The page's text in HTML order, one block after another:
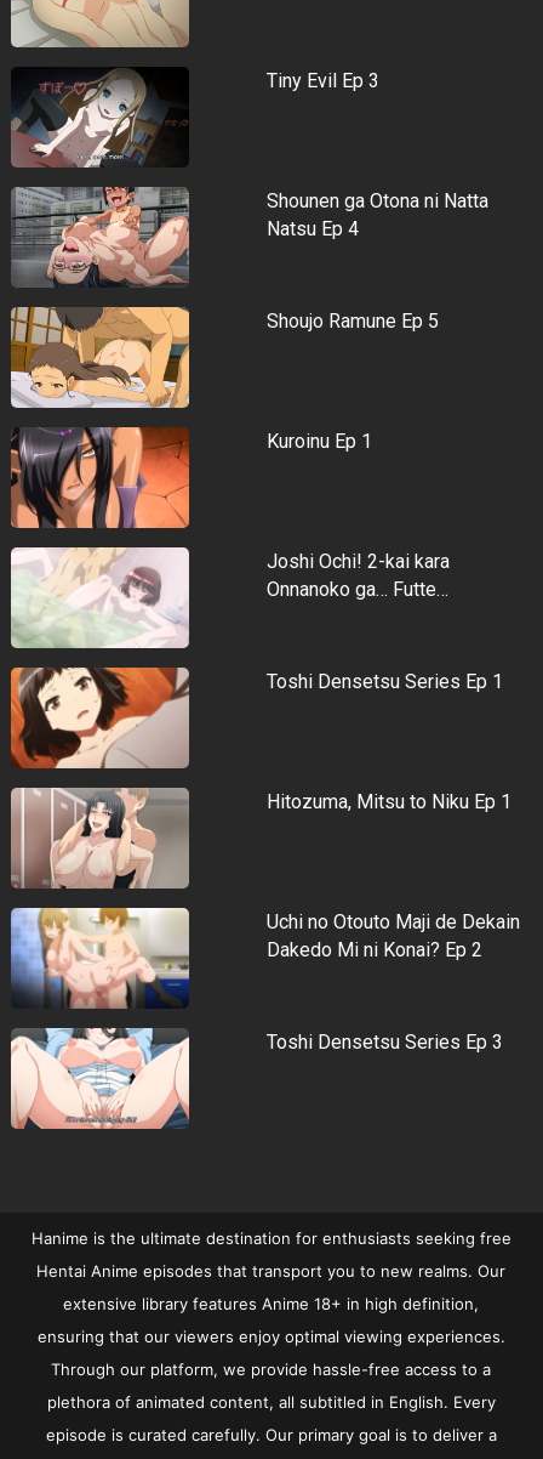
Tiny Evil Ep 3
Shounen ga Otona ni Natta
Natsu Ep 4
Shoujo Ramune Ep 5
Kuroinu Ep 1
Joshi Ochi! 2-kai kara
Onnanoko ga… Futte…
Toshi Densetsu Series Ep 1
Hitozuma, Mitsu to Niku Ep 1
Uchi no Otouto Maji de Dekain
Dakedo Mi ni Konai? Ep 2
Toshi Densetsu Series Ep 3
Hanime is the ultimate destination for enthusiasts seeking free
Hentai Anime episodes that transport you to new realms. Our
extensive library features Anime 18+ in high definition,
ensuring that our viewers enjoy optimal viewing experiences.
Through our platform, we provide hassle-free access to a
plethora of animated content, all subtitled in English. Every
episode is curated carefully. Our primary goal is to deliver a